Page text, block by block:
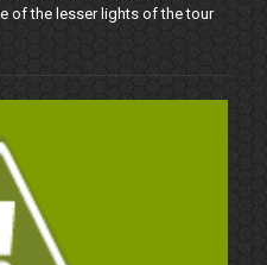
of the lesser lights of the tour